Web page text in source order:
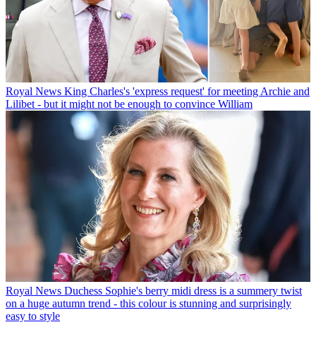
Royal News King Charles's 'express request' for meeting Archie and
Lilibet - but it might not be enough to convince William
Royal News Duchess Sophie's berry midi dress is a summery twist
on a huge autumn trend - this colour is stunning and surprisingly
easy to style